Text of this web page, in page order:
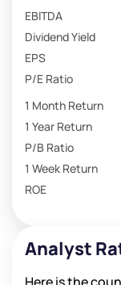
EBITDA
Dividend Yield
EPS
P/E Ratio
1 Month Return
1 Year Return
P/B Ratio
1 Week Return
ROE
Analyst